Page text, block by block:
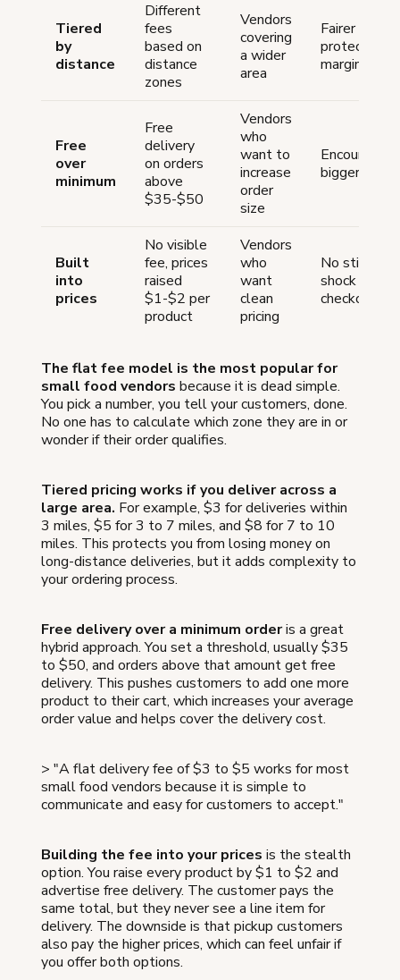
Tiered
by
distance
Different
fees
based on
distance
zones
Vendors
covering
a wider
area
Fairer pricing,
protects
margins
Free
over
minimum
Free
delivery
on orders
above
$35-$50
Vendors
who
want to
increase
order
size
Encourages
bigger
Built
into
prices
No visible
fee, prices
raised
$1-$2 per
product
Vendors
who
want
clean
pricing
No sticker
shock at
checkout
The flat fee model is the most popular for
small food vendors because it is dead simple.
You pick a number, you tell your customers, done.
No one has to calculate which zone they are in or
wonder if their order qualifies.
Tiered pricing works if you deliver across a
large area. For example, $3 for deliveries within
3 miles, $5 for 3 to 7 miles, and $8 for 7 to 10
miles. This protects you from losing money on
long-distance deliveries, but it adds complexity to
your ordering process.
Free delivery over a minimum orderis a great
hybrid approach. You set a threshold, usually $35
to $50, and orders above that amount get free
delivery. This pushes customers to add one more
product to their cart, which increases your average
order value and helps cover the delivery cost.
> "A flat delivery fee of $3 to $5 works for most
small food vendors because it is simple to
communicate and easy for customers to accept."
Building the fee into your prices is the stealth
option. You raise every product by $1 to $2 and
advertise free delivery. The customer pays the
same total, but they never see a line item for
delivery. The downside is that pickup customers
also pay the higher prices, which can feel unfair if
you offer both options.